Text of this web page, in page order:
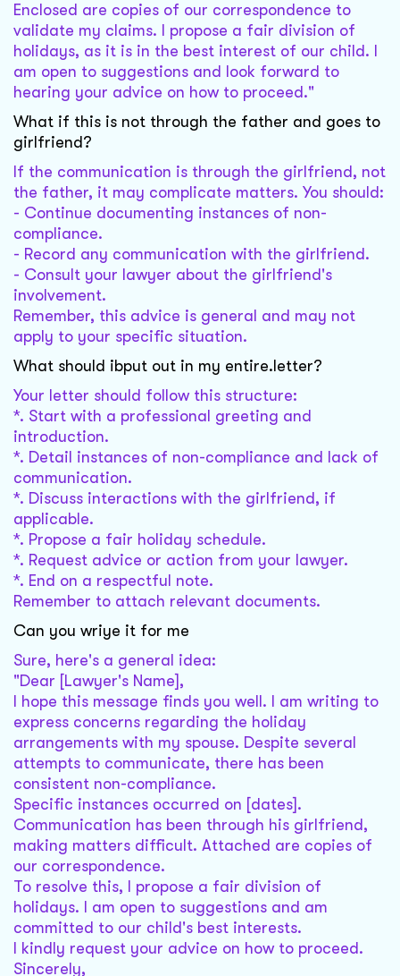
Enclosed are copies of our correspondence to
validate my claims. I propose a fair division of
holidays, as it is in the best interest of our child. I
am open to suggestions and look forward to
hearing your advice on how to proceed."
What if this is not through the father and goes to
girlfriend?
If the communication is through the girlfriend, not
the father, it may complicate matters. You should:
- Continue documenting instances of non-
compliance.
- Record any communication with the girlfriend.
- Consult your lawyer about the girlfriend's
involvement.
Remember, this advice is general and may not
apply to your specific situation.
What should ibput out in my entire.letter?
Your letter should follow this structure:
*. Start with a professional greeting and
introduction.
*. Detail instances of non-compliance and lack of
communication.
*. Discuss interactions with the girlfriend, if
applicable.
*. Propose a fair holiday schedule.
*. Request advice or action from your lawyer.
*. End on a respectful note.
Remember to attach relevant documents.
Can you wriye it for me
Sure, here's a general idea:
"Dear [Lawyer's Name],
I hope this message finds you well. I am writing to
express concerns regarding the holiday
arrangements with my spouse. Despite several
attempts to communicate, there has been
consistent non-compliance.
Specific instances occurred on [dates].
Communication has been through his girlfriend,
making matters difficult. Attached are copies of
our correspondence.
To resolve this, I propose a fair division of
holidays. I am open to suggestions and am
committed to our child's best interests.
I kindly request your advice on how to proceed.
Sincerely,